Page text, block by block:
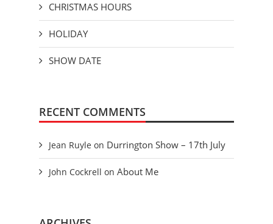
CHRISTMAS HOURS
HOLIDAY
SHOW DATE
RECENT COMMENTS
Jean Ruyle on Durrington Show – 17th July
John Cockrell on About Me